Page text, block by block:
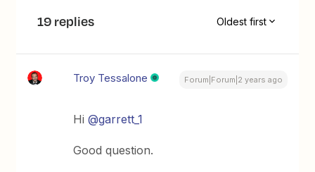
19 replies Oldest first
Troy Tessalone Forum|Forum|2 years ago
Hi@garrett_1
Good question.